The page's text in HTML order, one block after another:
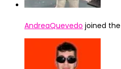
AndreaQuevedo joined